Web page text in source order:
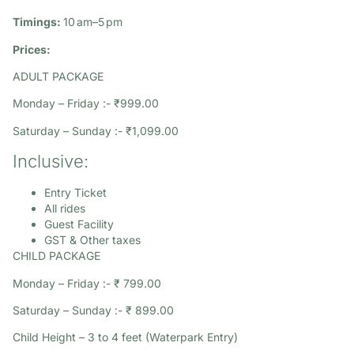
Timings: 10 am–5 pm​
Prices:
ADULT PACKAGE
Monday – Friday :- ₹999.00
Saturday – Sunday :- ₹1,099.00
Inclusive:
Entry Ticket
All rides
Guest Facility
GST & Other taxes
CHILD PACKAGE
Monday – Friday :- ₹ 799.00
Saturday – Sunday :- ₹ 899.00
Child Height – 3 to 4 feet (Waterpark Entry)